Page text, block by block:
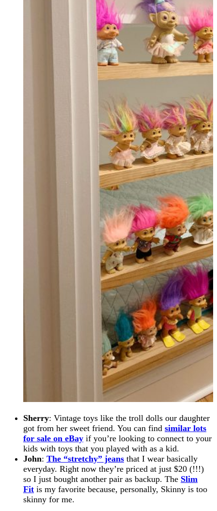
Sherry: Vintage toys like the troll dolls our daughter
got from her sweet friend. You can find similar lots
for sale on eBay if you’re looking to connect to your
kids with toys that you played with as a kid.
John: The “stretchy” jeans that I wear basically
everyday. Right now they’re priced at just $20 (!!!)
so I just bought another pair as backup. The Slim
Fit is my favorite because, personally, Skinny is too
skinny for me.